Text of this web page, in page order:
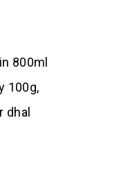
800ml
100g,
dhal